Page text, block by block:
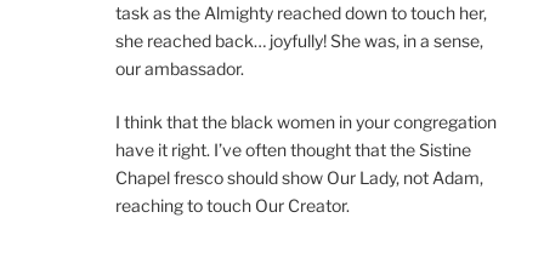
task as the Almighty reached down to touch her,
she reached back… joyfully! She was, in a sense,
our ambassador.
I think that the black women in your congregation
have it right. I’ve often thought that the Sistine
Chapel fresco should show Our Lady, not Adam,
reaching to touch Our Creator.